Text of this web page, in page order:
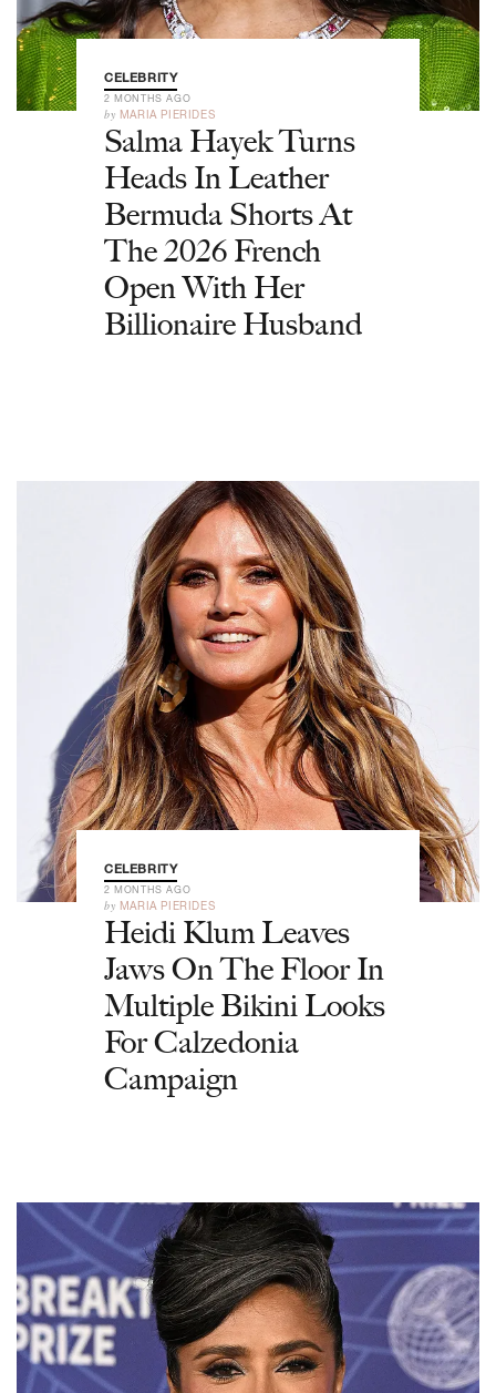
CELEBRITY
2 MONTHS AGO
by MARIA PIERIDES
Salma Hayek Turns
Heads In Leather
Bermuda Shorts At
The 2026 French
Open With Her
Billionaire Husband
CELEBRITY
2 MONTHS AGO
by MARIA PIERIDES
Heidi Klum Leaves
Jaws On The Floor In
Multiple Bikini Looks
For Calzedonia
Campaign